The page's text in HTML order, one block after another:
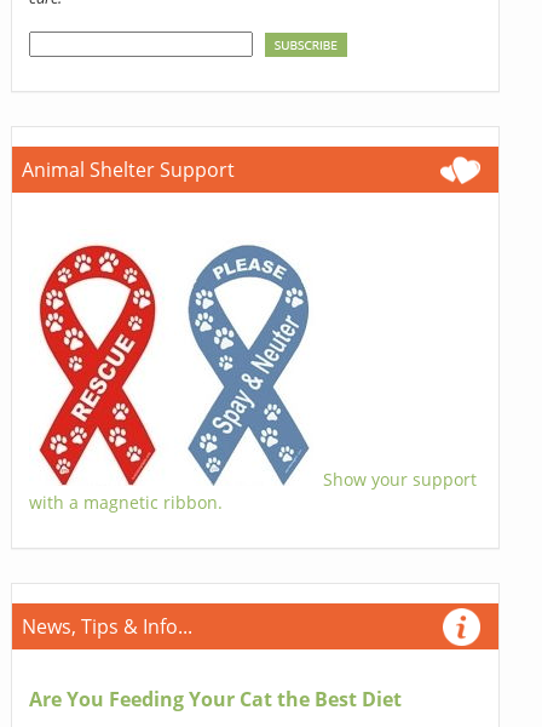
Animal Shelter Support
Show your support
with a magnetic ribbon.
News, Tips & Info...
Are You Feeding Your Cat the Best Diet